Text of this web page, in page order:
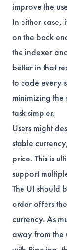
improve the
In either case,
on the back
the indexer
better in that
to code every
minimizing the
task simpler.
Users might
stable
price. This is
support
The UI should
order offers
currency. As
away from the